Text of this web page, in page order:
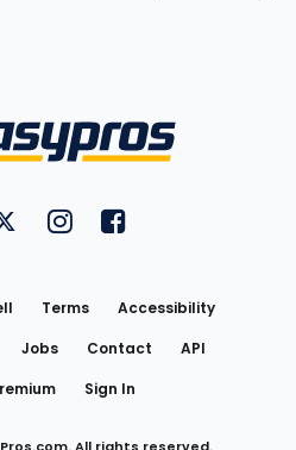
on YouTube
FantasyPros on Twitter
FantasyPros on Instagram
FantasyPros on
Terms
Accessibility
Jobs Contact
API
Sign In